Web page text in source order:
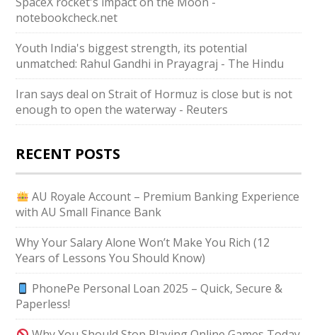
notebookcheck.net
Youth India's biggest strength, its potential
unmatched: Rahul Gandhi in Prayagraj - The Hindu
Iran says deal on Strait of Hormuz is close but is not
enough to open the waterway - Reuters
RECENT POSTS
AU Royale Account – Premium Banking Experience
with AU Small Finance Bank
Why Your Salary Alone Won’t Make You Rich (12
Years of Lessons You Should Know)
PhonePe Personal Loan 2025 – Quick, Secure &
Paperless!